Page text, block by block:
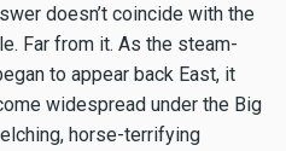
doesn’t coincide with the
Far from it. As the steam-
to appear back East, it
widespread under the Big
horse-terrifying